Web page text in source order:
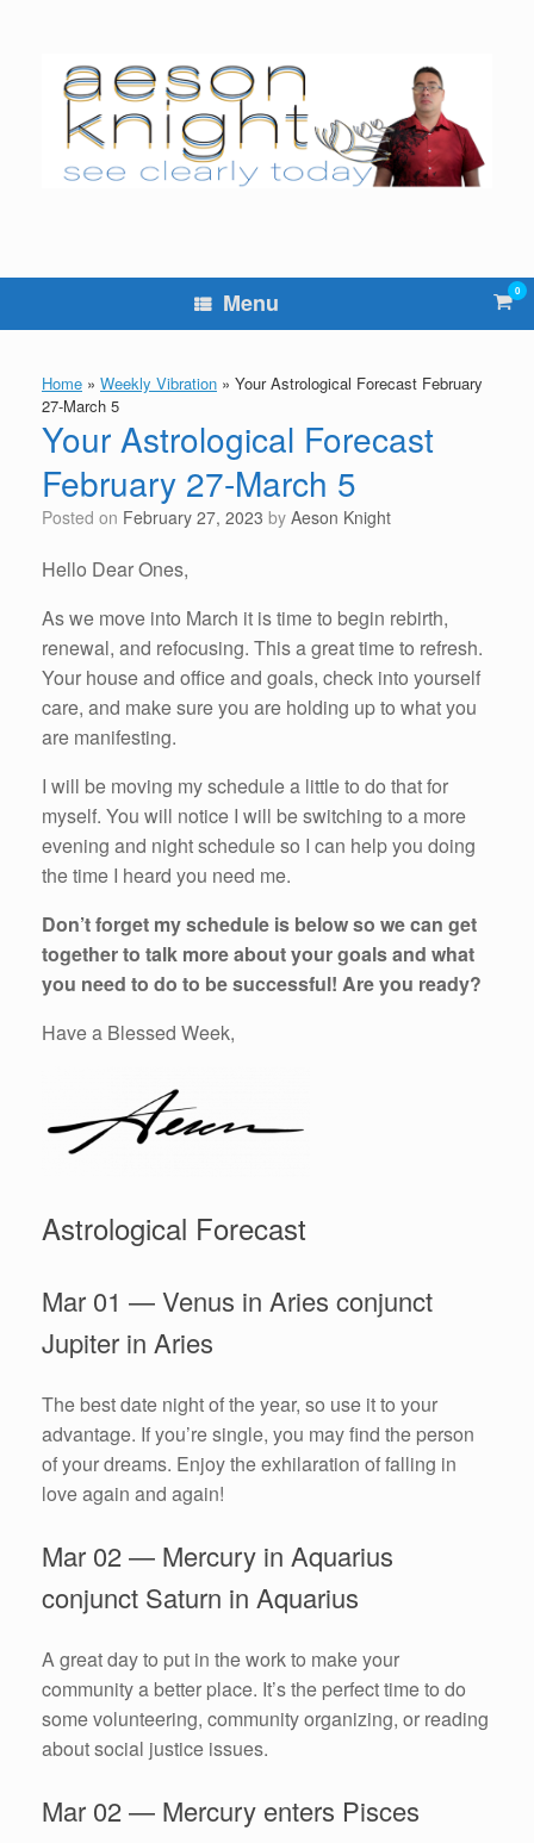
Menu View
cart
0
Home » Weekly Vibration » Your Astrological Forecast February
27-March 5
Your Astrological Forecast
February 27-March 5
Posted on February 27, 2023 by Aeson Knight
Hello Dear Ones,
As we move into March it is time to begin rebirth,
renewal, and refocusing. This a great time to refresh.
Your house and office and goals, check into yourself
care, and make sure you are holding up to what you
are manifesting.
I will be moving my schedule a little to do that for
myself. You will notice I will be switching to a more
evening and night schedule so I can help you doing
the time I heard you need me.
Don’t forget my schedule is below so we can get
together to talk more about your goals and what
you need to do to be successful! Are you ready?
Have a Blessed Week,
Astrological Forecast
Mar 01 — Venus in Aries conjunct
Jupiter in Aries
The best date night of the year, so use it to your
advantage. If you’re single, you may find the person
of your dreams. Enjoy the exhilaration of falling in
love again and again!
Mar 02 — Mercury in Aquarius
conjunct Saturn in Aquarius
A great day to put in the work to make your
community a better place. It’s the perfect time to do
some volunteering, community organizing, or reading
about social justice issues.
Mar 02 — Mercury enters Pisces